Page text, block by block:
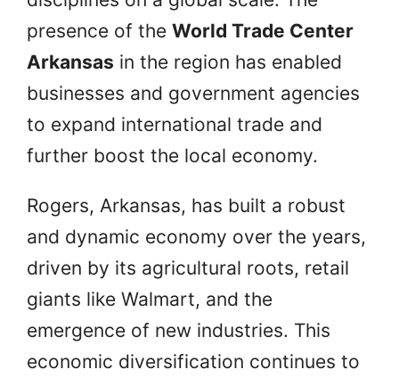
presence of the World Trade Center
Arkansas in the region has enabled
businesses and government agencies
to expand international trade and
further boost the local economy.
Rogers, Arkansas, has built a robust
and dynamic economy over the years,
driven by its agricultural roots, retail
giants like Walmart, and the
emergence of new industries. This
economic diversification continues to